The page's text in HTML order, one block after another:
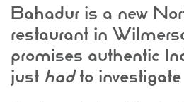
Bahadur is a new
restaurant in
promises authentic
just hadto